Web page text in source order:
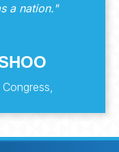
a nation."